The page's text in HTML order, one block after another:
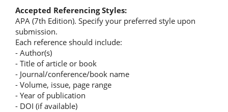
Accepted Referencing Styles:
APA (7th Edition). Specify your preferred style upon
submission.
Each reference should include:
- Author(s)
- Title of article or book
- Journal/conference/book name
- Volume, issue, page range
- Year of publication
- DOI (if available)